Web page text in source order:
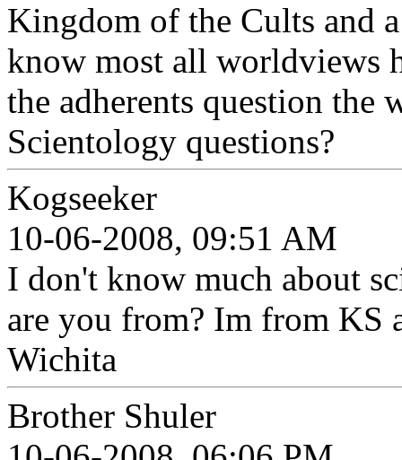
Kingdom of the Cults and
know most all worldviews
the adherents question the
Scientology questions?
Kogseeker
10-06-2008, 09:51 AM
I don't know much about
are you from? Im from KS
Wichita
Brother Shuler